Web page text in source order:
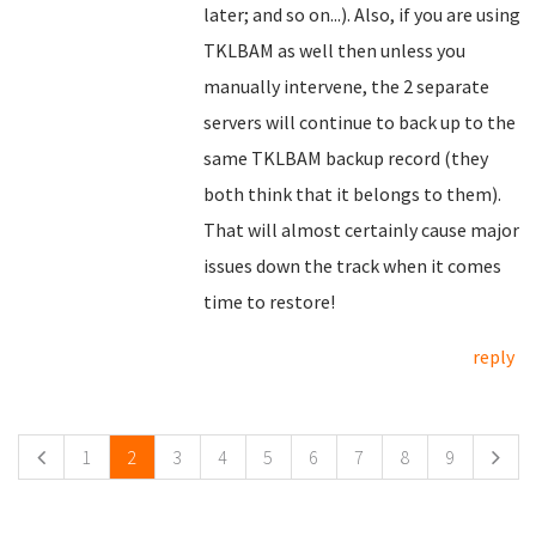
later; and so on...). Also, if you are using
TKLBAM as well then unless you
manually intervene, the 2 separate
servers will continue to back up to the
same TKLBAM backup record (they
both think that it belongs to them).
That will almost certainly cause major
issues down the track when it comes
time to restore!
reply
1 2 3 4 5 6 7 8 9